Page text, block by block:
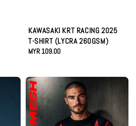
KAWASAKI KRT RACING 2025
T-SHIRT (LYCRA 260GSM)
Regular
MYR 109.00